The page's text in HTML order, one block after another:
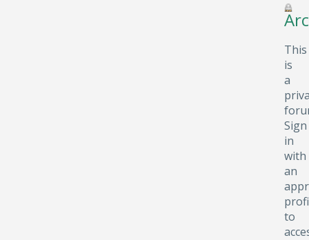
This
is
a
Sign
in
with
an
to